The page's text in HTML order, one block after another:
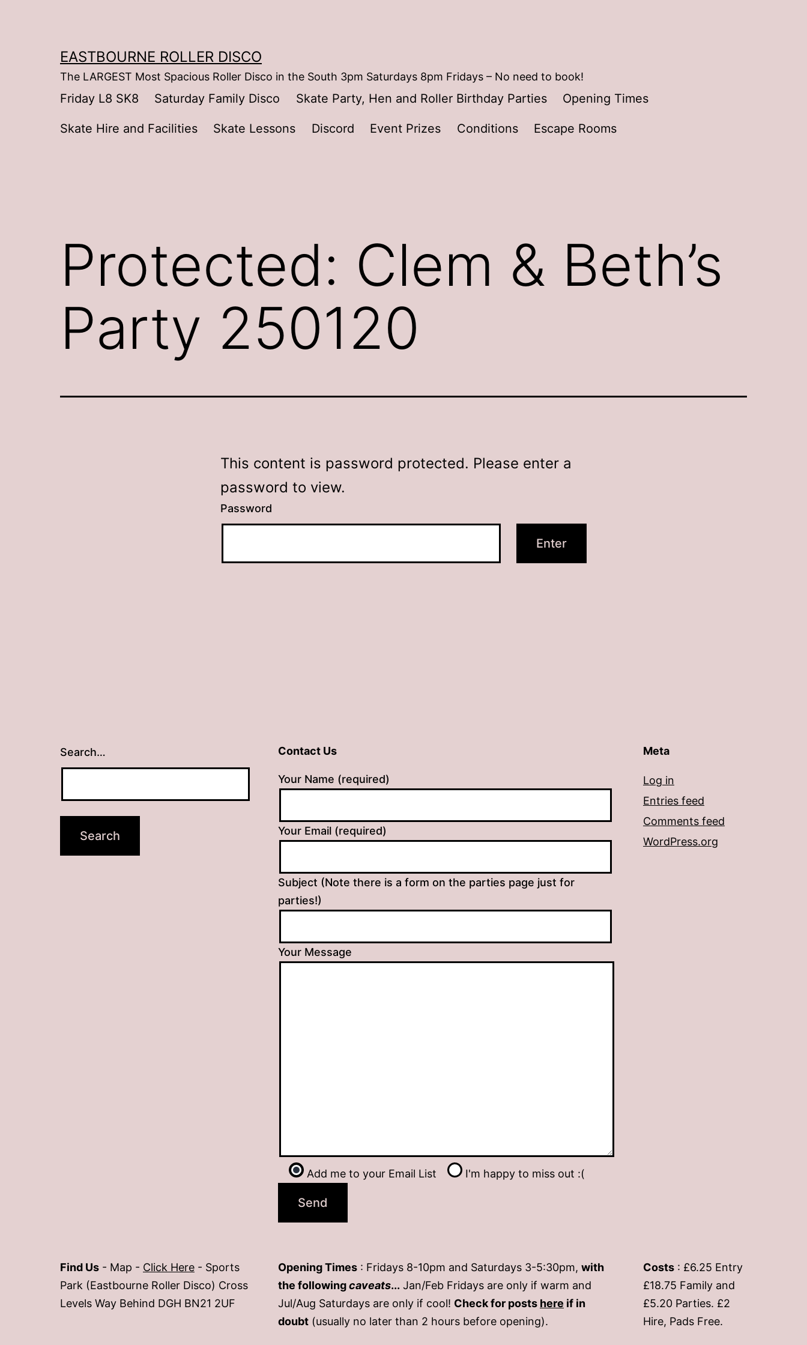
EASTBOURNE ROLLER DISCO
The LARGEST Most Spacious Roller Disco in the South 3pm Saturdays 8pm Fridays – No need to book!
Friday L8 SK8 Saturday Family Disco Skate Party, Hen and Roller Birthday Parties Opening Times
Skate Hire and Facilities Skate Lessons Discord Event Prizes Conditions Escape Rooms
Protected: Clem & Beth’s
Party 250120
This content is password protected. Please enter a
password to view.
Password
Search… Contact Us
Your Name (required)
Your Email (required)
Subject (Note there is a form on the parties page just for
parties!)
Your Message
Add me to your Email List I'm happy to miss out :(
Meta
Log in
Entries feed
Comments feed
WordPress.org
Find Us - Map - Click Here - Sports
Park (Eastbourne Roller Disco) Cross
Levels Way Behind DGH BN21 2UF
Opening Times : Fridays 8-10pm and Saturdays 3-5:30pm, with
the followingcaveats... Jan/Feb Fridays are only if warm and
Jul/Aug Saturdays are only if cool! Check for posts here if in
doubt (usually no later than 2 hours before opening).
Costs : £6.25 Entry
£18.75 Family and
£5.20 Parties. £2
Hire, Pads Free.